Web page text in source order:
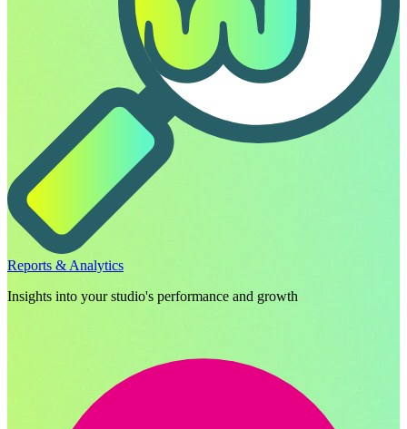
Reports & Analytics
Insights into your studio's performance and growth